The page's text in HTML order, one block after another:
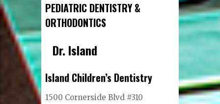
PEDIATRIC DENTISTRY &
ORTHODONTICS
Dr. Island
Island Children’s Dentistry
1500 Cornerside Blvd #310